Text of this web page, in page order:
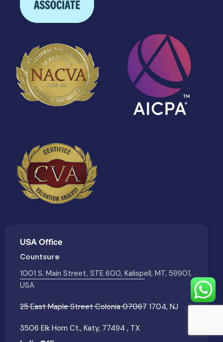
USA Office
Countsure
1001 S. Main Street, STE 600, Kalispell, MT, 59901,
USA
25 East Maple Street Colonia 07067 1704, NJ
3506 Elk Horn Ct., Katy, 77494 , TX